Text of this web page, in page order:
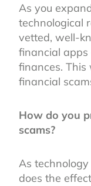
As you
technological
vetted, well-
financial
finances.
financial
How do you
scams?
As
does the